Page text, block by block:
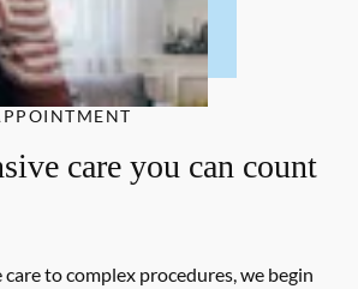
care you can count
to complex procedures, we begin